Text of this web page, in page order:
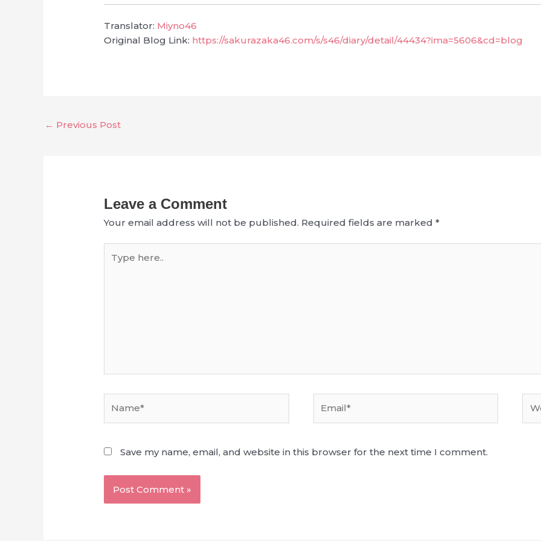
Translator: Miyno46
Original Blog Link: https://sakurazaka46.com/s/s46/diary/detail/44434?ima=5606&cd=blog
← Previous Post
Leave a Comment
Your email address will not be published. Required fields are marked*
here..
Save my name, email, and website in this browser for the next time I comment.